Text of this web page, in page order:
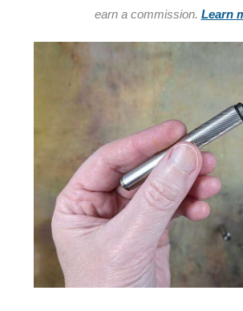
earn a commission. Learn